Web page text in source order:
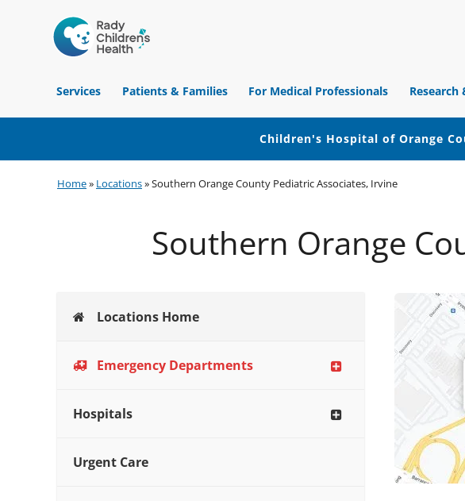
Hospital
of
Orange
Services
Patients & Families For Medical Professionals
Children's Hospital of Orange
to
navigation
to
content
to
Home» Locations»Southern Orange County Pediatric Associates, Irvine
Southern Orange
Locations Home
Emergency Departments
Hospitals
Urgent Care